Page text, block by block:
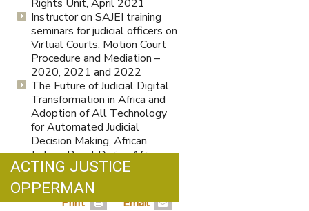
Rights Unit, April 2021
Instructor on SAJEI training
seminars for judicial officers on
Virtual Courts, Motion Court
Procedure and Mediation –
2020, 2021 and 2022
The Future of Judicial Digital
Transformation in Africa and
Adoption of All Technology
for Automated Judicial
Decision Making, African
Judges Panel During Africa
Legal Innovation Week 2022,
Hosted by The Lawyers Hub,
Kenya, November 2022.
ACTING JUSTICE
OPPERMAN
Print Email